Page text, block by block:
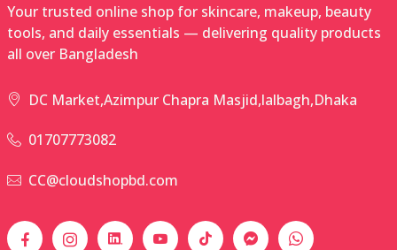
Your trusted online shop for skincare, makeup, beauty
tools, and daily essentials — delivering quality products
all over Bangladesh
DC Market,Azimpur Chapra Masjid,lalbagh,Dhaka
01707773082
CC@cloudshopbd.com